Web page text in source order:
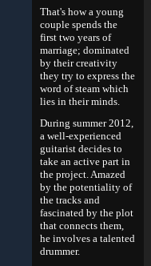
That's how a young
couple spends the
first two years of
marriage; dominated
by their creativity
they try to express the
word of steam which
lies in their minds.
During summer 2012,
a well-experienced
guitarist decides to
take an active part in
the project. Amazed
by the potentiality of
the tracks and
fascinated by the plot
that connects them,
he involves a talented
drummer.